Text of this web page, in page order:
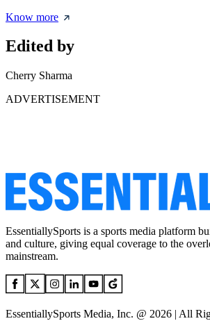
Know more
Edited by
Cherry Sharma
ADVERTISEMENT
EssentiallySports is a sports media platform
and culture, giving equal coverage to the
mainstream.
EssentiallySports Media, Inc. @ 2026 | All